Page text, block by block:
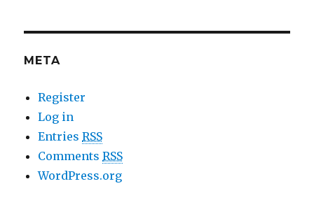
META
Register
Log in
EntriesRSS
CommentsRSS
WordPress.org